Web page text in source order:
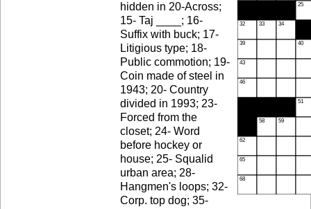
hidden in 20-Across;
15- Taj ____; 16-
Suffix with buck; 17-
Litigious type; 18-
Public commotion; 19-
Coin made of steel in
1943; 20- Country
divided in 1993; 23-
Forced from the
closet; 24- Word
before hockey or
house; 25- Squalid
urban area; 28-
Hangmen's loops; 32-
Corp. top dog; 35-